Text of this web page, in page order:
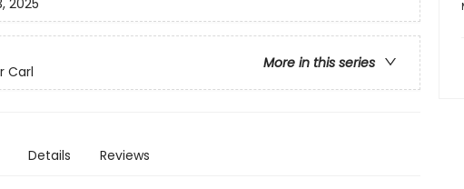
2025
More in this series
Carl
Details Reviews